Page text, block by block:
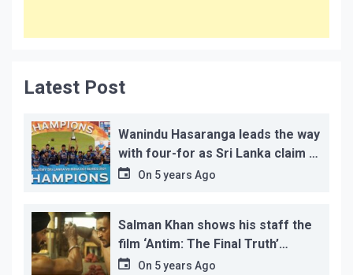
Latest Post
Wanindu Hasaranga leads the way
with four-for as Sri Lanka claim 2-
1 series win
On 5 years Ago
Salman Khan shows his staff the
film ‘Antim: The Final Truth’
before its release, this is the
On 5 years Ago